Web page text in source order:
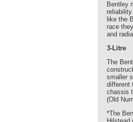
Bentley
like the
race
and
3-Litre
The
smaller
different
chassis
(Old
*The